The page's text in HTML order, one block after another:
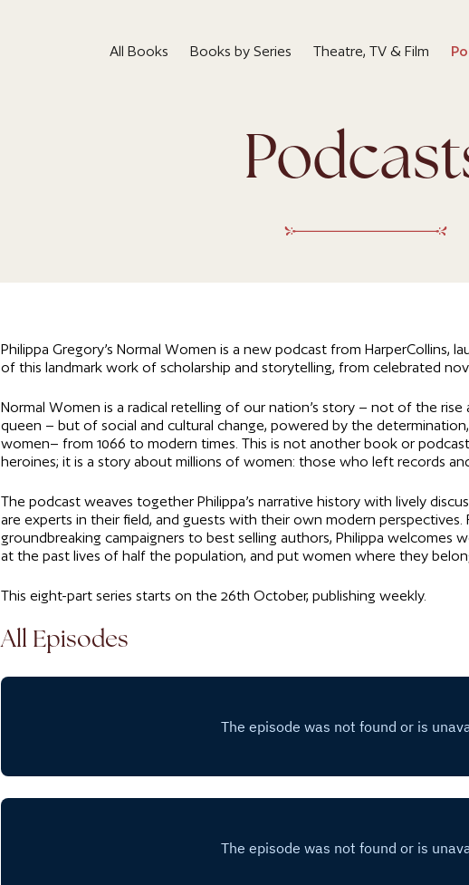
All Books Books by Series Theatre, TV & Film
Philippa Gregory’s Normal Women is a new podcast from HarperCollins,
of this landmark work of scholarship and storytelling, from celebrated
Normal Women is a radical retelling of our nation’s story – not of the
queen – but of social and cultural change, powered by the
women– from 1066 to modern times. This is not another book or
heroines; it is a story about millions of women: those who left records
The podcast weaves together Philippa’s narrative history with lively
are experts in their field, and guests with their own modern perspectives.
groundbreaking campaigners to best selling authors, Philippa welcomes
at the past lives of half the population, and put women where they
This eight-part series starts on the 26th October, publishing weekly.
All Episodes